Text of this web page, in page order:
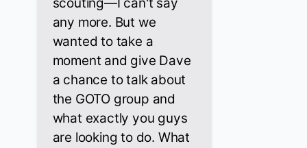
scouting—I can't say
any more. But we
wanted to take a
moment and give Dave
a chance to talk about
the GOTO group and
what exactly you guys
are looking to do. What